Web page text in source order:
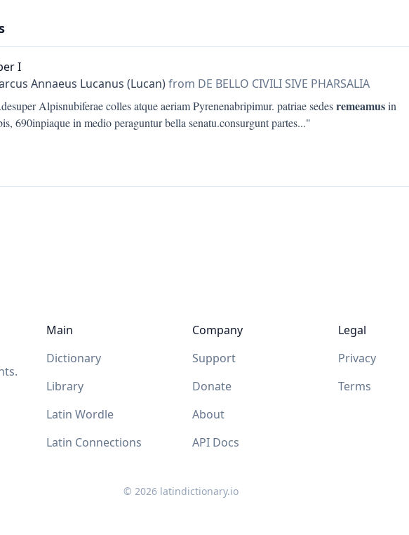
I
Annaeus Lucanus (Lucan)from DE BELLO CIVILI SIVE PHARSALIA
desuper Alpisnubiferae colles atque aeriam Pyrenenabripimur. patriae sedesremeamusin
690inpiaque in medio peraguntur bella senatu.consurgunt partes..."
Main
Dictionary
Library
Latin Wordle
Latin Connections
Company
Support
Donate
About
API Docs
Legal
Privacy
Terms
© 2026 latindictionary.io